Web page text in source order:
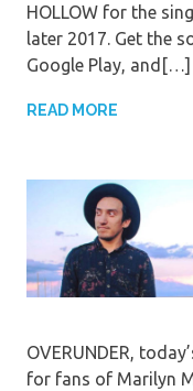
HOLLOW for the
later 2017. Get the
Google Play, and[…]
READ MORE
OVERUNDER,
for fans of Marilyn